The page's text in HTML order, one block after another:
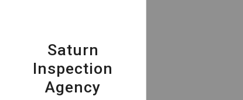
Saturn
Inspection
Agency